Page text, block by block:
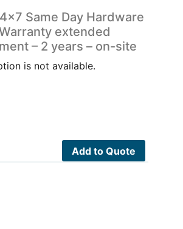
Same Day Hardware
extended
– 2 years – on-site
is not available.
Add to Quote